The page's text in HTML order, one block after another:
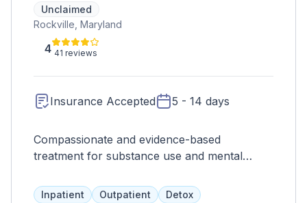
Unclaimed
Rockville, Maryland
4 41 reviews
Insurance Accepted 5 - 14 days
Compassionate and evidence-based
treatment for substance use and mental
adults.
Inpatient Outpatient Detox